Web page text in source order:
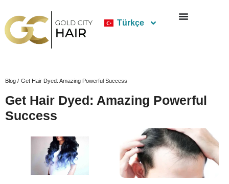
Türkçe
Blog / Get Hair Dyed: Amazing Powerful Success
Get Hair Dyed: Amazing Powerful
Success